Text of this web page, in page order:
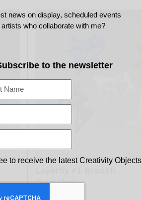
designFluxis
news on display, scheduled events
who collaborate with me?
to the newsletter
to receive the latest Creativity Objects